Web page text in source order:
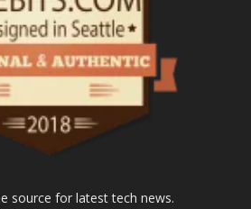
source for latest tech news.